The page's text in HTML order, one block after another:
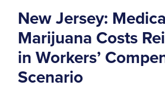
New Jersey:
Marijuana Costs
in Workers’
Scenario